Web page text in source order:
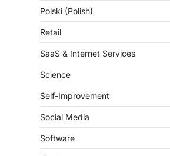
Retail
SaaS & Internet Services
Science
Self-Improvement
Social Media
Software
Startups